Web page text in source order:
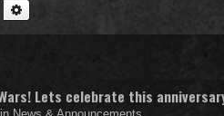
Search
Lets celebrate this